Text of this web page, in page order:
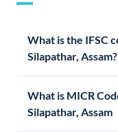
What is the IFSC
Silapathar, Assam?
What is MICR
Silapathar, Assam